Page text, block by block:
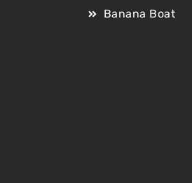
Banana Boat